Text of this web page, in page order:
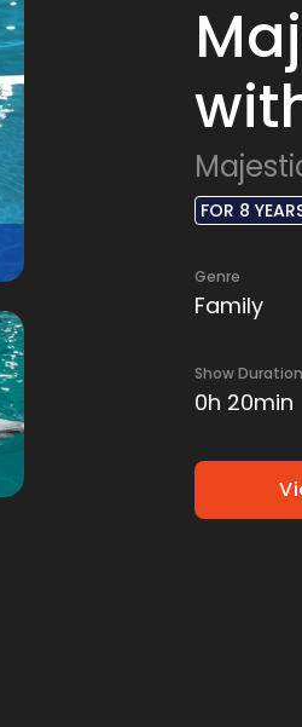
FOR 8
Genre
Family
Show Duration
0h 20min